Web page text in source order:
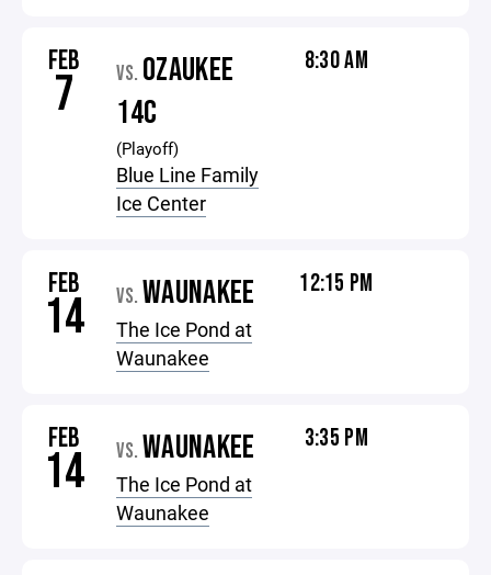
FEB
7 VS. OZAUKEE
14C
(Playoff)
Blue Line Family
Ice Center
8:30 AM
FEB
14 VS. WAUNAKEE
The Ice Pond at
Waunakee
12:15 PM
FEB
14 VS. WAUNAKEE
The Ice Pond at
Waunakee
3:35 PM